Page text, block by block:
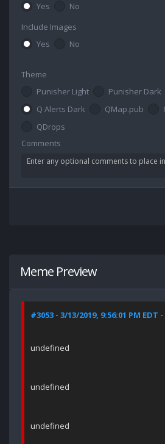
Yes
No
Include Images
Yes
No
Theme
Punisher Light
Punisher Dark
Q Alerts Dark
QMap.pub
QDrops
Comments
Meme Preview
#3053 - 3/13/2019, 9:56:01 PM EDT
undefined
undefined
undefined